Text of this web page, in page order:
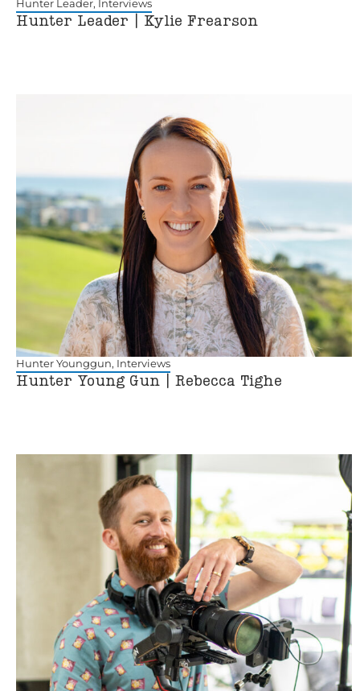
Hunter Leader, Interviews
Hunter Leader | Kylie Frearson
Hunter Younggun, Interviews
Hunter Young Gun | Rebecca Tighe